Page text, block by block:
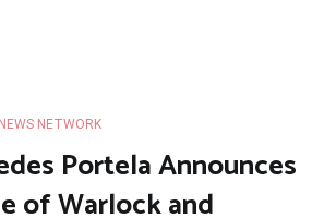
NETWORK
Portela Announces
of Warlock and